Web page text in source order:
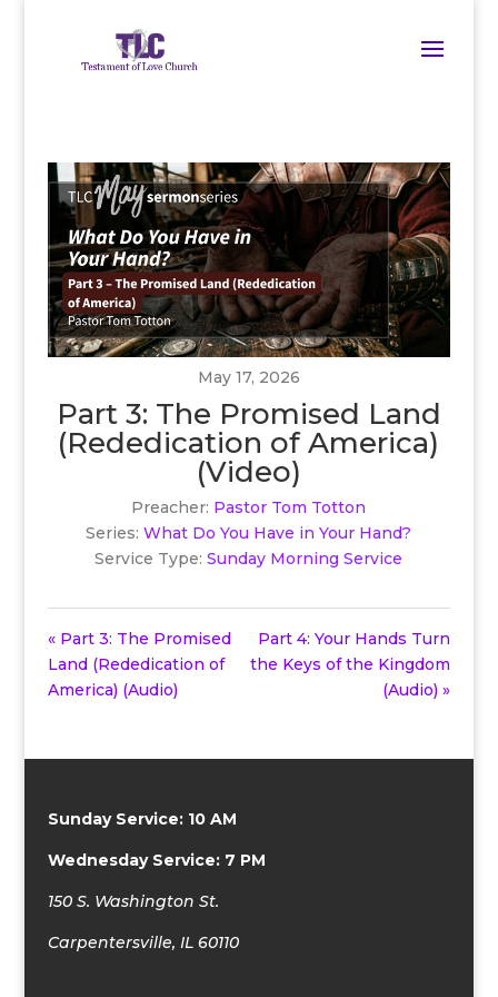
May 17, 2026
Part 3: The Promised Land
(Rededication of America)
(Video)
Preacher: Pastor Tom Totton
Series: What Do You Have in Your Hand?
Service Type: Sunday Morning Service
« Part 3: The Promised
Land (Rededication of
America) (Audio)
Part 4: Your Hands Turn
the Keys of the Kingdom
(Audio) »
Sunday Service: 10 AM
Wednesday Service: 7 PM
150 S. Washington St.
Carpentersville, IL 60110